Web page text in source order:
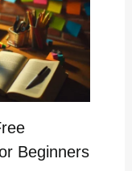
Beginners